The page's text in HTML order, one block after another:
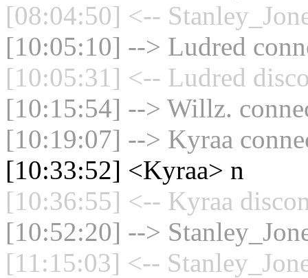
[08:04:50] <--
[10:05:10] --> Ludred
[10:05:31] <-- Ludred
[10:15:54] --> Willz.
[10:19:07] --> Kyraa
[10:33:52] <Kyraa> n
[10:36:55] <-- Kyraa
[10:52:20] -->
[11:15:03] <--